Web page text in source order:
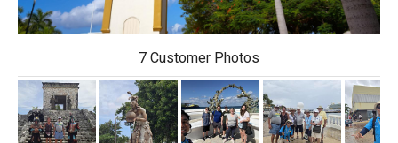
7 Customer Photos